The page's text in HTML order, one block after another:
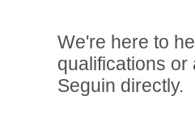
We're here to
qualifications or
Seguin directly.